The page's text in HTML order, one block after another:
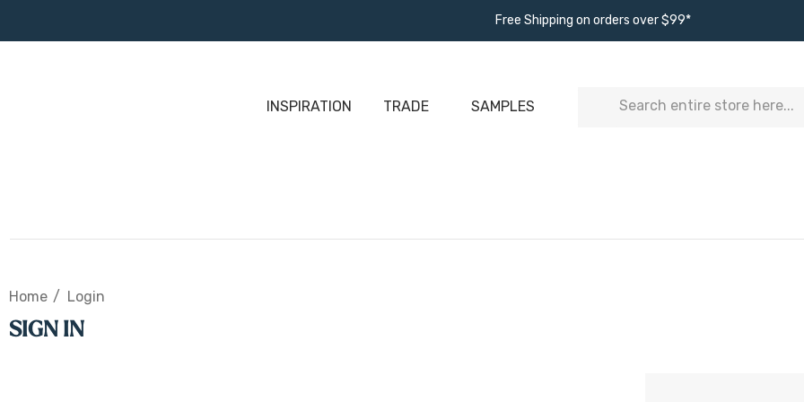
Free Shipping on orders over $99*
INSPIRATION TRADE SAMPLES Search
Home Login
SIGN IN